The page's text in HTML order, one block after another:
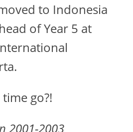
to Indonesia
of Year 5 at
go?!
2001-2003